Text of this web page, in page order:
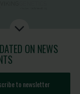
ON NEWS
to newsletter